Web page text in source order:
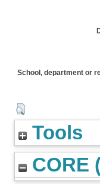
School, department or
Tools
CORE